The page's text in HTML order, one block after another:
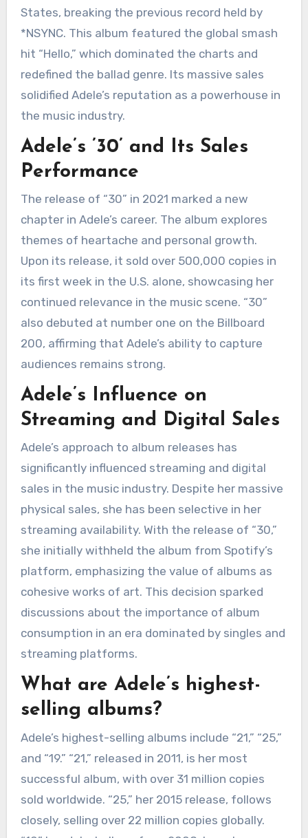
States, breaking the previous record held by
*NSYNC. This album featured the global smash
hit “Hello,” which dominated the charts and
redefined the ballad genre. Its massive sales
solidified Adele’s reputation as a powerhouse in
the music industry.
Adele’s ’30’ and Its Sales
Performance
The release of “30” in 2021 marked a new
chapter in Adele’s career. The album explores
themes of heartache and personal growth.
Upon its release, it sold over 500,000 copies in
its first week in the U.S. alone, showcasing her
continued relevance in the music scene. “30”
also debuted at number one on the Billboard
200, affirming that Adele’s ability to capture
audiences remains strong.
Adele’s Influence on
Streaming and Digital Sales
Adele’s approach to album releases has
significantly influenced streaming and digital
sales in the music industry. Despite her massive
physical sales, she has been selective in her
streaming availability. With the release of “30,”
she initially withheld the album from Spotify’s
platform, emphasizing the value of albums as
cohesive works of art. This decision sparked
discussions about the importance of album
consumption in an era dominated by singles and
streaming platforms.
What are Adele’s highest-
selling albums?
Adele’s highest-selling albums include “21,” “25,”
and “19.” “21,” released in 2011, is her most
successful album, with over 31 million copies
sold worldwide. “25,” her 2015 release, follows
closely, selling over 22 million copies globally.